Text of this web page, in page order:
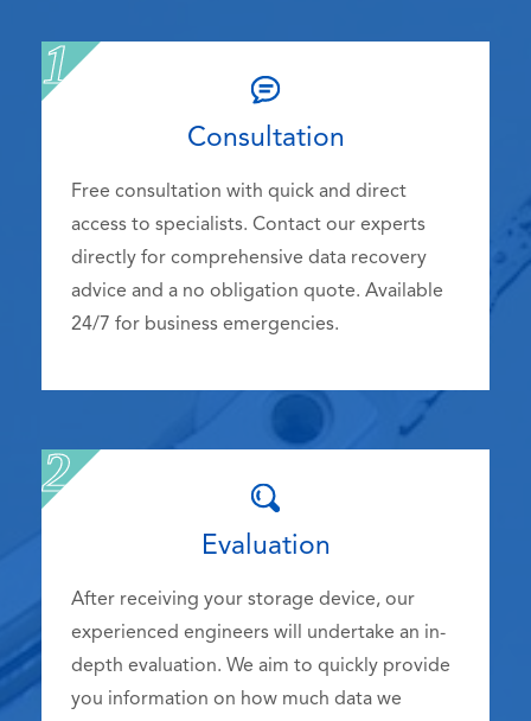
Consultation
Free consultation with quick and direct
access to specialists. Contact our experts
directly for comprehensive data recovery
advice and a no obligation quote. Available
24/7 for business emergencies.
Evaluation
After receiving your storage device, our
experienced engineers will undertake an in-
depth evaluation. We aim to quickly provide
you information on how much data we